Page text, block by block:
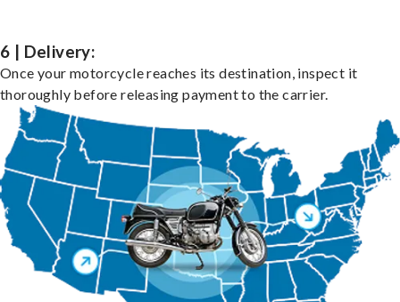
6 | Delivery:
Once your motorcycle reaches its destination, inspect it
thoroughly before releasing payment to the carrier.